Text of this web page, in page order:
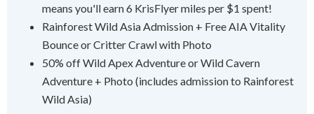
means you'll earn 6 KrisFlyer miles per $1 spent!
Rainforest Wild Asia Admission + Free AIA Vitality
Bounce or Critter Crawl with Photo
50% off Wild Apex Adventure or Wild Cavern
Adventure + Photo (includes admission to Rainforest
Wild Asia)